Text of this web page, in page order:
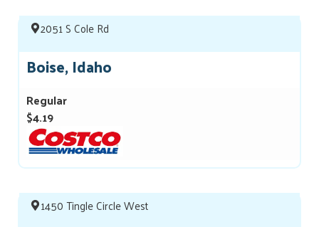
2051 S Cole Rd
Boise, Idaho
Regular
$4.19
1450 Tingle Circle West